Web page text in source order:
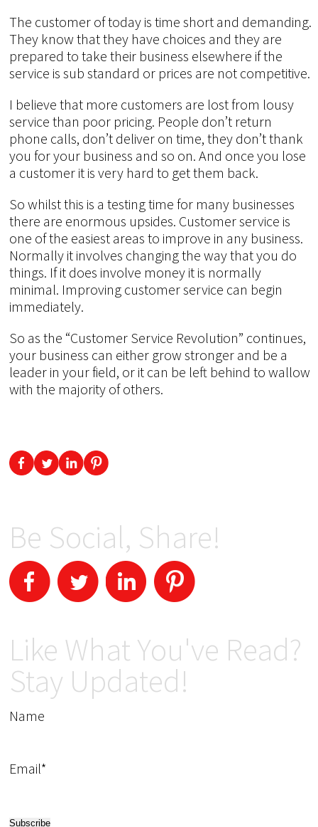
The customer of today is time short and demanding.
They know that they have choices and they are
prepared to take their business elsewhere if the
service is sub standard or prices are not competitive.
I believe that more customers are lost from lousy
service than poor pricing. People don’t return
phone calls, don’t deliver on time, they don’t thank
you for your business and so on. And once you lose
a customer it is very hard to get them back.
So whilst this is a testing time for many businesses
there are enormous upsides. Customer service is
one of the easiest areas to improve in any business.
Normally it involves changing the way that you do
things. If it does involve money it is normally
minimal. Improving customer service can begin
immediately.
So as the “Customer Service Revolution” continues,
your business can either grow stronger and be a
leader in your field, or it can be left behind to wallow
with the majority of others.
Be Social, Share!
Like What You've Read?
Stay Updated!
Name
Email*